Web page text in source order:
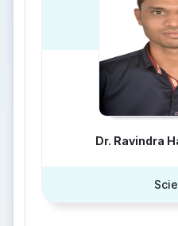
Dr. Ravindra